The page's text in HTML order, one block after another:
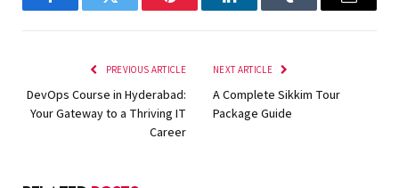
FacebookTwitter Pinterest LinkedInTumblr Email
PREVIOUS ARTICLE
DevOps Course in Hyderabad:
Your Gateway to a Thriving IT
Career
NEXT ARTICLE
A Complete Sikkim Tour
Package Guide